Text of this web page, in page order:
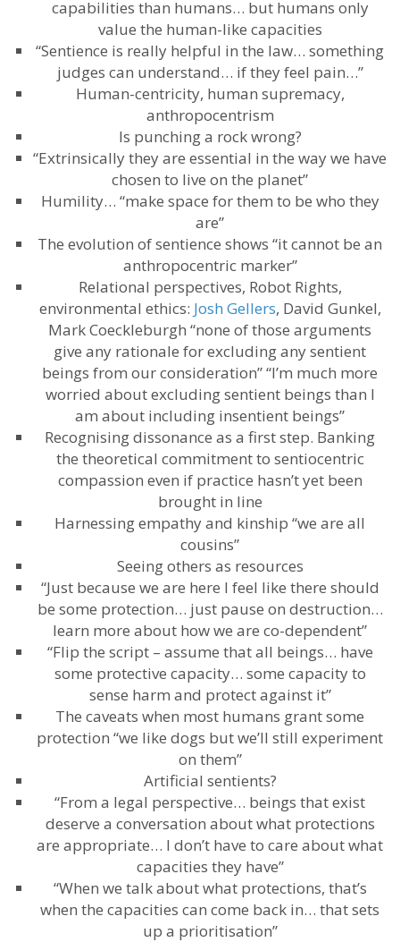
capabilities than humans… but humans only
value the human-like capacities
“Sentience is really helpful in the law… something
judges can understand… if they feel pain…”
Human-centricity, human supremacy,
anthropocentrism
Is punching a rock wrong?
“Extrinsically they are essential in the way we have
chosen to live on the planet”
Humility… “make space for them to be who they
are”
The evolution of sentience shows “it cannot be an
anthropocentric marker”
Relational perspectives, Robot Rights,
environmental ethics: Josh Gellers, David Gunkel,
Mark Coeckleburgh “none of those arguments
give any rationale for excluding any sentient
beings from our consideration” “I’m much more
worried about excluding sentient beings than I
am about including insentient beings”
Recognising dissonance as a first step. Banking
the theoretical commitment to sentiocentric
compassion even if practice hasn’t yet been
brought in line
Harnessing empathy and kinship “we are all
cousins”
Seeing others as resources
“Just because we are here I feel like there should
be some protection… just pause on destruction…
learn more about how we are co-dependent”
“Flip the script – assume that all beings… have
some protective capacity… some capacity to
sense harm and protect against it”
The caveats when most humans grant some
protection “we like dogs but we’ll still experiment
on them”
Artificial sentients?
“From a legal perspective… beings that exist
deserve a conversation about what protections
are appropriate… I don’t have to care about what
capacities they have”
“When we talk about what protections, that’s
when the capacities can come back in… that sets
up a prioritisation”